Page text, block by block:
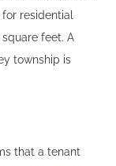
residential
feet. A
township is
that a tenant